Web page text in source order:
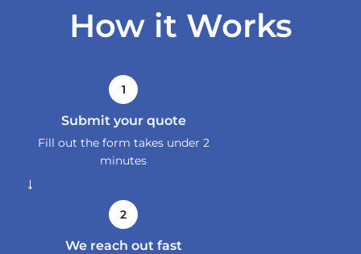
How it Works
1
Submit your quote
Fill out the form takes under 2
minutes
→
2
We reach out fast